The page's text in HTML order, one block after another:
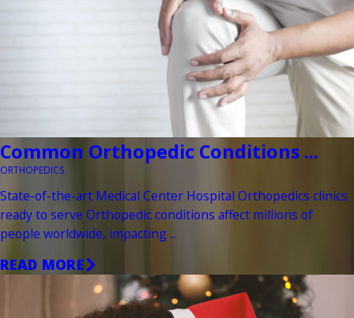
Common Orthopedic Conditions ...
ORTHOPEDICS
State-of-the-art Medical Center Hospital Orthopedics clinics
ready to serve Orthopedic conditions affect millions of
people worldwide, impacting ...
READ MORE